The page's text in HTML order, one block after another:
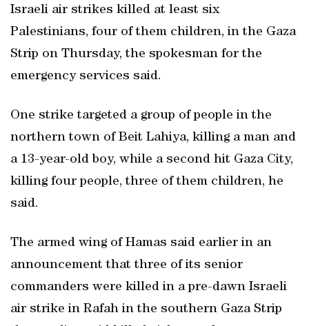
Israeli air strikes killed at least six
Palestinians, four of them children, in the Gaza
Strip on Thursday, the spokesman for the
emergency services said.
One strike targeted a group of people in the
northern town of Beit Lahiya, killing a man and
a 13-year-old boy, while a second hit Gaza City,
killing four people, three of them children, he
said.
The armed wing of Hamas said earlier in an
announcement that three of its senior
commanders were killed in a pre-dawn Israeli
air strike in Rafah in the southern Gaza Strip